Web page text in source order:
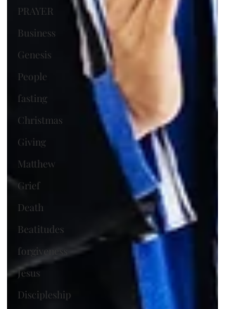
PRAYER
Business
Genesis
People
fasting
Christmas
Giving
Matthew
Grief
Death
Beatitudes
forgiveness
Jesus
Discipleship